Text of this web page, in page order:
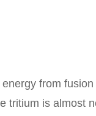
from
tritium is almost